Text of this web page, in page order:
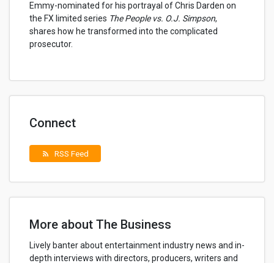
Emmy-nominated for his portrayal of Chris Darden on
the FX limited series The People vs. O.J. Simpson,
shares how he transformed into the complicated
prosecutor.
Connect
rss_feed RSS Feed
More about The Business
Lively banter about entertainment industry news and in-
depth interviews with directors, producers, writers and